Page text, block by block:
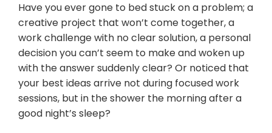
Have you ever gone to bed stuck on a problem; a
creative project that won’t come together, a
work challenge with no clear solution, a personal
decision you can’t seem to make and woken up
with the answer suddenly clear? Or noticed that
your best ideas arrive not during focused work
sessions, but in the shower the morning after a
good night’s sleep?